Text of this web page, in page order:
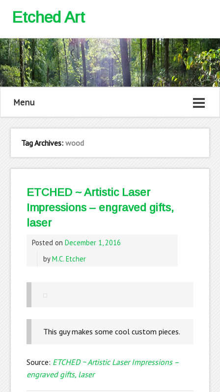
Etched Art
Menu
Tag Archives: wood
ETCHED ~ Artistic Laser
Impressions – engraved gifts,
laser
Posted on December 1, 2016
byM.C. Etcher
This guy makes some cool custom pieces.
Source: ETCHED ~ Artistic Laser Impressions –
engraved gifts, laser